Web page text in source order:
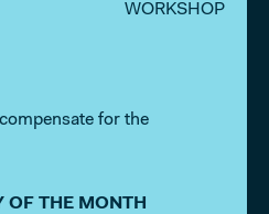
WORKSHOP
for the
OF THE MONTH